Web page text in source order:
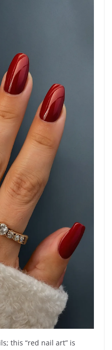
this “red nail art” is